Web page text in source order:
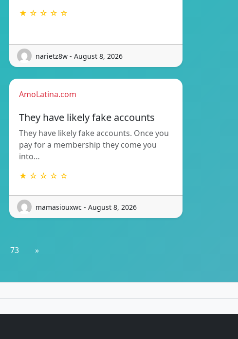
★ ☆ ☆ ☆ ☆
narietz8w - August 8, 2026
AmoLatina.com
They have likely fake accounts
They have likely fake accounts. Once you
pay for a membership they come you
into…
★ ☆ ☆ ☆ ☆
mamasiouxwc - August 8, 2026
73 »